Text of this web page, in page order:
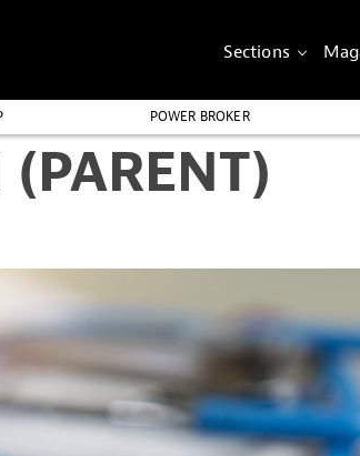
Sections
POWER BROKER
(PARENT)